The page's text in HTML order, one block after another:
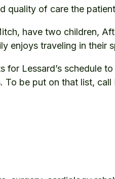
quality of care the
have two children,
enjoys traveling in their
for Lessard’s schedule
To be put on that list,